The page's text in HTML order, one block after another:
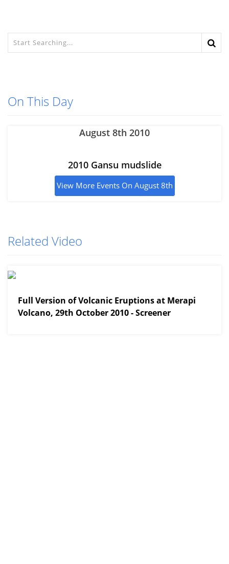
On This Day
August 8th 2010
2010 Gansu mudslide
View More Events On August 8th
Related Video
Full Version of Volcanic Eruptions at Merapi
Volcano, 29th October 2010 - Screener